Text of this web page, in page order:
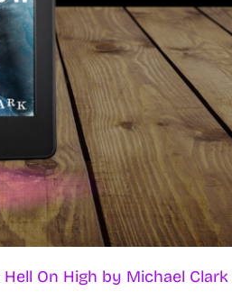
Hell On High by Michael Clark